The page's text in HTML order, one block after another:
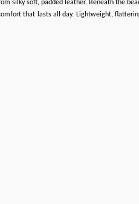
silky soft, padded leather. Beneath the
that lasts all day. Lightweight,